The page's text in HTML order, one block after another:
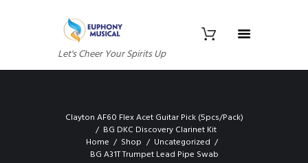
Let's Cheer Your Spirits Up
Clayton AF60 Flex Acet Guitar Pick (5pcs/Pack)
BG DKC Discovery Clarinet Kit
Home
Shop
Uncategorized
BG A31T Trumpet Lead Pipe Swab